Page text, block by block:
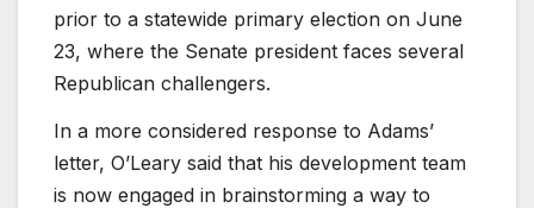
prior to a statewide primary election on June
23, where the Senate president faces several
Republican challengers.
In a more considered response to Adams’
letter, O’Leary said that his development team
is now engaged in brainstorming a way to